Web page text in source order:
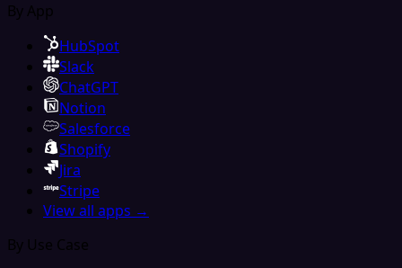
By App
HubSpot
Slack
ChatGPT
Notion
Salesforce
Shopify
Jira
Stripe
View all apps →
By Use Case